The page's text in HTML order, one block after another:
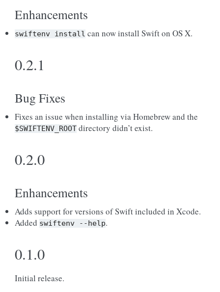
Enhancements
swiftenv install can now install Swift on OS X.
0.2.1
Bug Fixes
Fixes an issue when installing via Homebrew and the
$SWIFTENV_ROOT directory didn’t exist.
0.2.0
Enhancements
Adds support for versions of Swift included in Xcode.
Added swiftenv --help.
0.1.0
Initial release.